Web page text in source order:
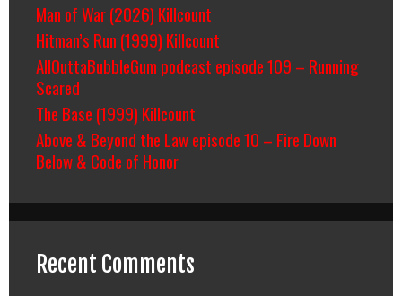
Man of War (2026) Killcount
Hitman’s Run (1999) Killcount
AllOuttaBubbleGum podcast episode 109 – Running
Scared
The Base (1999) Killcount
Above & Beyond the Law episode 10 – Fire Down
Below & Code of Honor
Recent Comments